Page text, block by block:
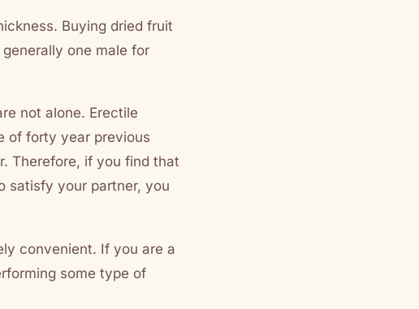
Buying dried fruit
one male for
not alone. Erectile
of forty year previous
Therefore, if you find that
satisfy your partner, you
convenient. If you are a
some type of